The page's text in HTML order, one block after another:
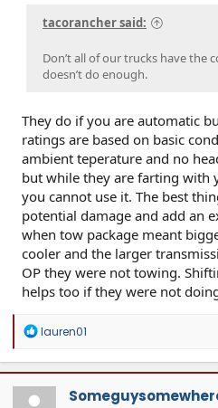
tacorancher said:
Don’t all of our trucks have the
doesn’t do enough.
They do if you are automatic
ratings are based on basic
ambient teperature and no
but while they are farting with
you cannot use it. The best
potential damage and add an
when tow package meant
cooler and the larger
OP they were not towing.
helps too if they were not
R
a
c
t
lauren01